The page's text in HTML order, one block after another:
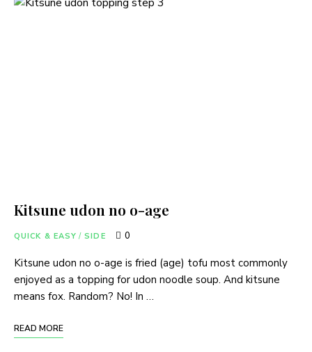
Kitsune udon no o-age
QUICK & EASY / SIDE 0
Kitsune udon no o-age is fried (age) tofu most commonly
enjoyed as a topping for udon noodle soup. And kitsune
means fox. Random? No! In …
READ MORE